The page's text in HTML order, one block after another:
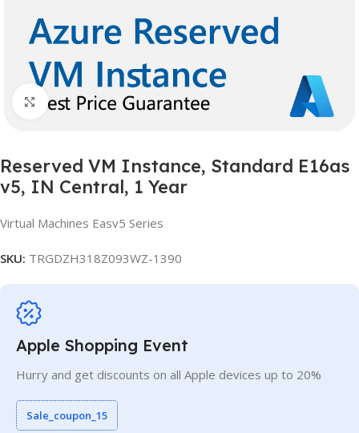
Click to enlarge
Reserved VM Instance, Standard E16as
v5, IN Central, 1 Year
Virtual Machines Easv5 Series
SKU: TRGDZH318Z093WZ-1390
Apple Shopping Event
Hurry and get discounts on all Apple devices up to 20%
Sale_coupon_15